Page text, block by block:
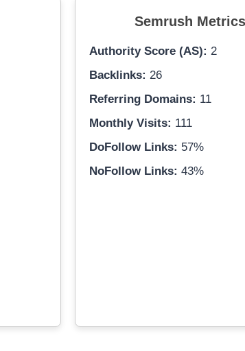
Semrush
Authority Score (AS): 2
Backlinks: 26
Referring Domains: 11
Monthly Visits: 111
DoFollow Links: 57%
NoFollow Links: 43%